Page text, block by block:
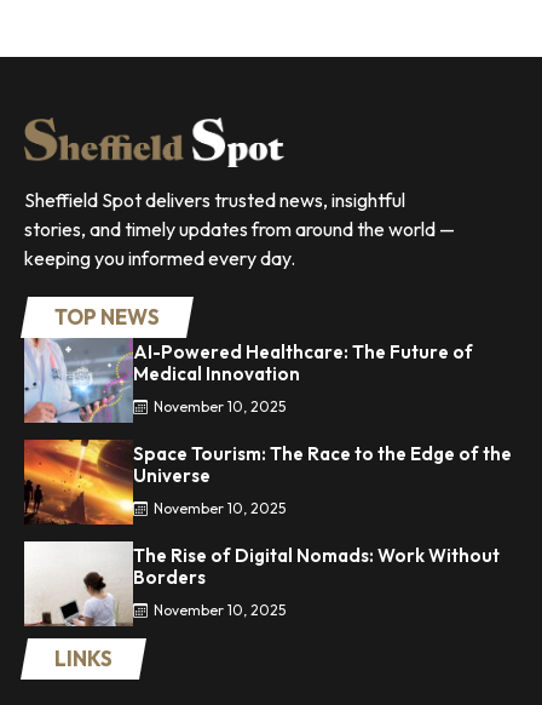
Sheffield Spot delivers trusted news, insightful
stories, and timely updates from around the world —
keeping you informed every day.
TOP NEWS
AI-Powered Healthcare: The Future of
Medical Innovation
November 10, 2025
Space Tourism: The Race to the Edge of the
Universe
November 10, 2025
The Rise of Digital Nomads: Work Without
Borders
November 10, 2025
LINKS